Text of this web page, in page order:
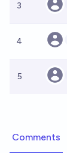
3
4
5
Comments